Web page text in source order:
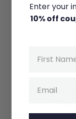
Have you
Enter your
10% off